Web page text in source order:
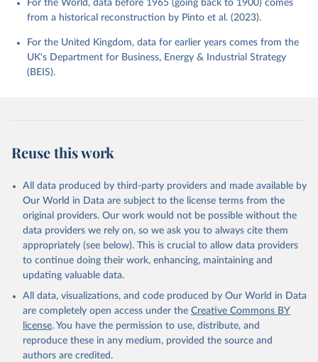
For the World, data before 1965 (going back to 1900) comes
from a historical reconstruction by Pinto et al. (2023).
For the United Kingdom, data for earlier years comes from the
UK's Department for Business, Energy & Industrial Strategy
(BEIS).
Reuse this work
All data produced by third-party providers and made available by
Our World in Data are subject to the license terms from the
original providers. Our work would not be possible without the
data providers we rely on, so we ask you to always cite them
appropriately (see below). This is crucial to allow data providers
to continue doing their work, enhancing, maintaining and
updating valuable data.
All data, visualizations, and code produced by Our World in Data
are completely open access under the Creative Commons BY
license. You have the permission to use, distribute, and
reproduce these in any medium, provided the source and
authors are credited.